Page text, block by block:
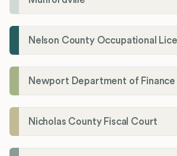
Nelson County Occupational
Nicholas County Fiscal Court